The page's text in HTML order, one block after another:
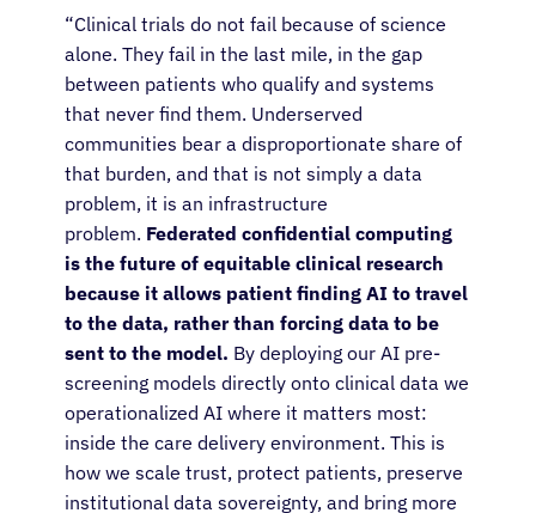
“Clinical trials do not fail because of science
alone. They fail in the last mile, in the gap
between patients who qualify and systems
that never find them. Underserved
communities bear a disproportionate share of
that burden, and that is not simply a data
problem, it is an infrastructure
problem. Federated confidential computing
is the future of equitable clinical research
because it allows patient finding AI to travel
to the data, rather than forcing data to be
sent to the model. By deploying our AI pre-
screening models directly onto clinical data we
operationalized AI where it matters most:
inside the care delivery environment. This is
how we scale trust, protect patients, preserve
institutional data sovereignty, and bring more